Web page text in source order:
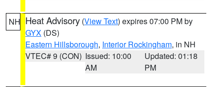
NH Heat Advisory (View Text) expires 07:00 PM by
GYX (DS)
Eastern Hillsborough, Interior Rockingham, in NH
VTEC# 9 (CON) Issued: 10:00
AM
Updated: 01:18
PM